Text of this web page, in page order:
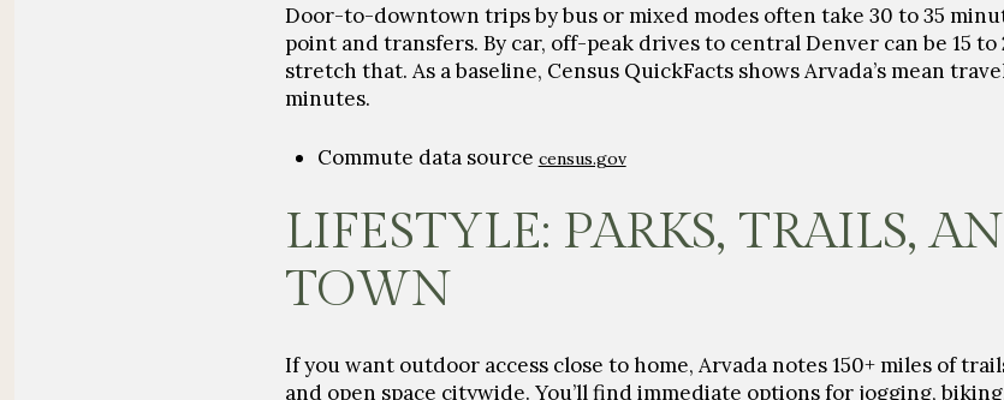
Door-to-downtown trips by bus or mixed modes often take 30 to 35
point and transfers. By car, off-peak drives to central Denver can be 15
stretch that. As a baseline, Census QuickFacts shows Arvada’s mean
minutes.
Commute data source census.gov
LIFESTYLE: PARKS, TRAILS,
TOWN
If you want outdoor access close to home, Arvada notes150+ miles of
and open space citywide. You’ll find immediate options for jogging,